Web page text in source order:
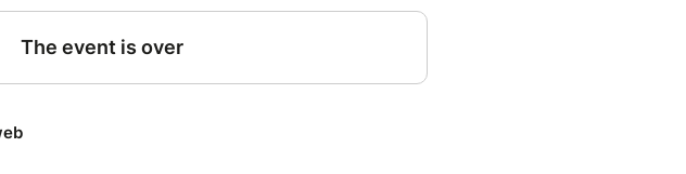
& sunday
off-track moments with the drivers and crew
access & discovery of the